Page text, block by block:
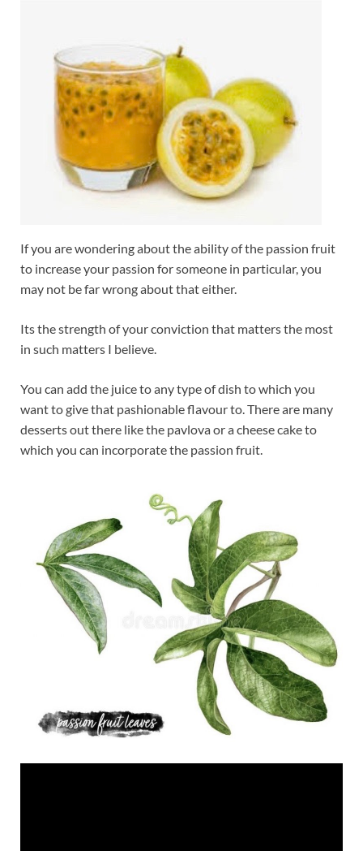
If you are wondering about the ability of the passion fruit
to increase your passion for someone in particular, you
may not be far wrong about that either.
Its the strength of your conviction that matters the most
in such matters I believe.
You can add the juice to any type of dish to which you
want to give that pashionable flavour to. There are many
desserts out there like the pavlova or a cheese cake to
which you can incorporate the passion fruit.